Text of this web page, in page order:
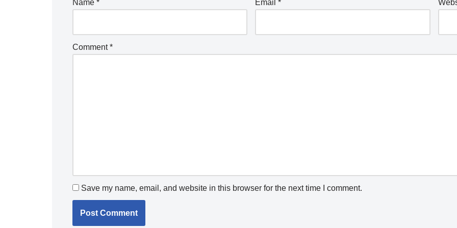
Name * Email*
Comment*
Save my name, email, and website in this browser for the next time I comment.